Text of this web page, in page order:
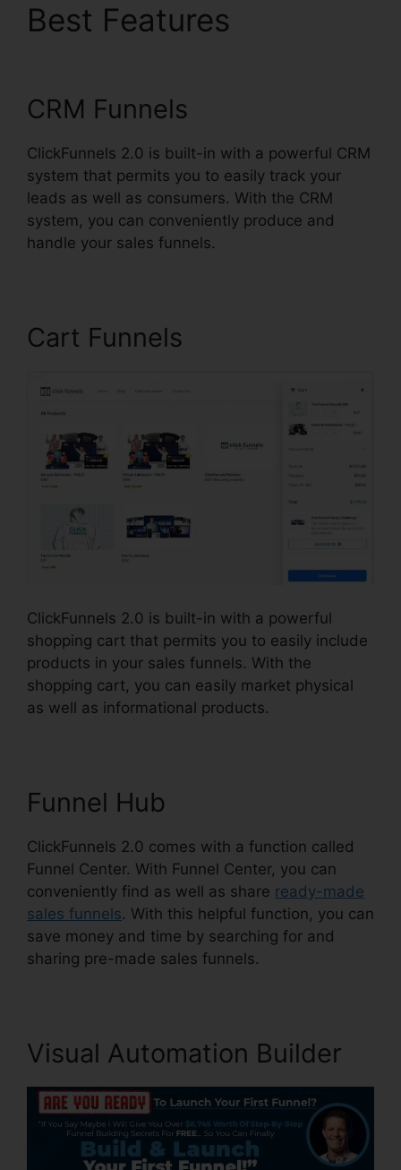
Best Features
CRM Funnels
ClickFunnels 2.0 is built-in with a powerful CRM
system that permits you to easily track your
leads as well as consumers. With the CRM
system, you can conveniently produce and
handle your sales funnels.
Cart Funnels
ClickFunnels 2.0 is built-in with a powerful
shopping cart that permits you to easily include
products in your sales funnels. With the
shopping cart, you can easily market physical
as well as informational products.
Funnel Hub
ClickFunnels 2.0 comes with a function called
Funnel Center. With Funnel Center, you can
conveniently find as well as share ready-made
sales funnels. With this helpful function, you can
save money and time by searching for and
sharing pre-made sales funnels.
Visual Automation Builder